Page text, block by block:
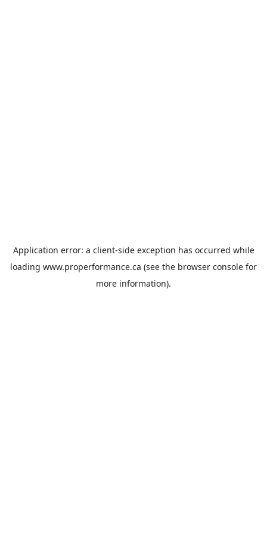
Application error: a client-side exception has occurred while
loading www.properformance.ca (see the browser console for
more information).